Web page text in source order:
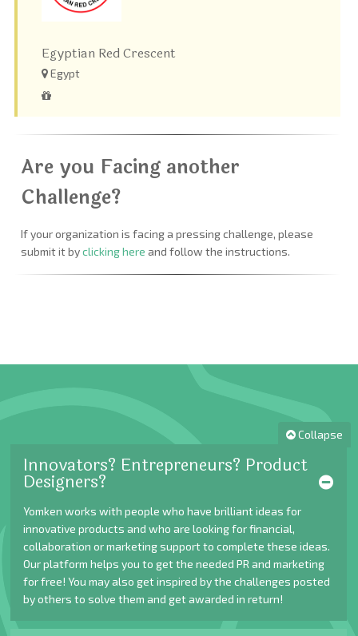
Egyptian Red Crescent
Egypt
Are you Facing another
Challenge?
If your organization is facing a pressing challenge, please
submit it byclicking here and follow the instructions.
Collapse
Innovators? Entrepreneurs? Product
Designers?
Yomken works with people who have brilliant ideas for
innovative products and who are looking for financial,
collaboration or marketing support to complete these ideas.
Our platform helps you to get the needed PR and marketing
for free! You may also get inspired by the challenges posted
by others to solve them and get awarded in return!